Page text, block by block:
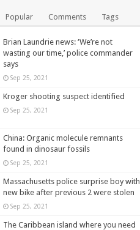
Popular Comments Tags
Brian Laundrie news: ‘We’re not
wasting our time,’ police commander
says
Sep 25, 2021
Kroger shooting suspect identified
Sep 25, 2021
China: Organic molecule remnants
found in dinosaur fossils
Sep 25, 2021
Massachusetts police surprise boy with
new bike after previous 2 were stolen
Sep 25, 2021
The Caribbean island where you need